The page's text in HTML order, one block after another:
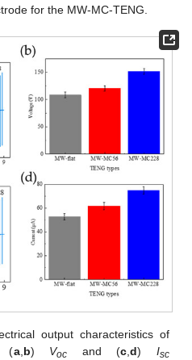
for the MW-MC-TENG.
output characteristics of
(a, b) Voc and (c ,d) Isc